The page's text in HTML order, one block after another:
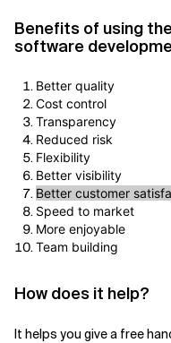
Benefits of using
software
Better quality
Cost control
Transparency
Reduced risk
Flexibility
Better visibility
Better customer
Speed to market
More enjoyable
Team building
How does it help?
It helps you give a free